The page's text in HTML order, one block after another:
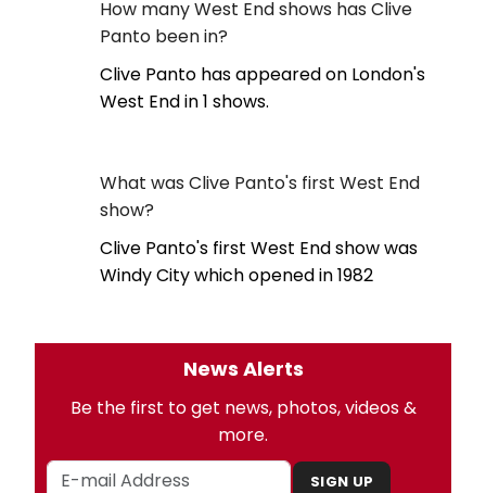
How many West End shows has Clive
Panto been in?
Clive Panto has appeared on London's
West End in 1 shows.
What was Clive Panto's first West End
show?
Clive Panto's first West End show was
Windy City which opened in 1982
News Alerts
Be the first to get news, photos, videos &
more.
SIGN UP